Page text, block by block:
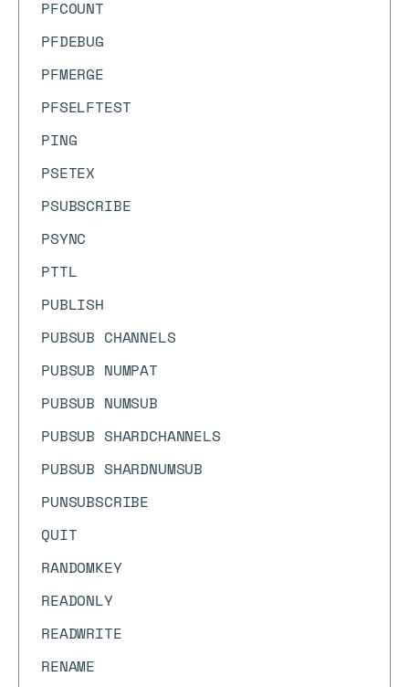
PFCOUNT
PFDEBUG
PFMERGE
PFSELFTEST
PING
PSETEX
PSUBSCRIBE
PSYNC
PTTL
PUBLISH
PUBSUB CHANNELS
PUBSUB NUMPAT
PUBSUB NUMSUB
PUBSUB SHARDCHANNELS
PUBSUB SHARDNUMSUB
PUNSUBSCRIBE
QUIT
RANDOMKEY
READONLY
READWRITE
RENAME